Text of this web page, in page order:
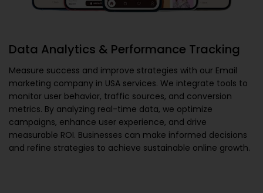
Data Analytics & Performance Tracking
Measure success and improve strategies with our Email
marketing company in USA services. We integrate tools to
monitor user behavior, traffic sources, and conversion
metrics. By analyzing real-time data, we optimize
campaigns, enhance user experience, and drive
measurable ROI. Businesses can make informed decisions
and refine strategies to achieve sustainable online growth.